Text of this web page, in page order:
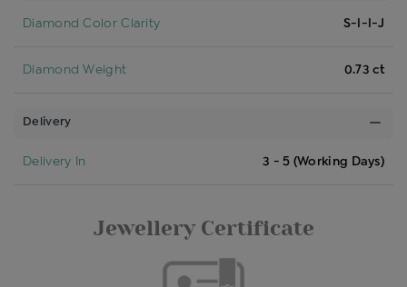
Diamond Color Clarity S-I-I-J
Diamond Weight 0.73 ct
Delivery
Delivery In 3 - 5 (Working Days)
Jewellery Certificate